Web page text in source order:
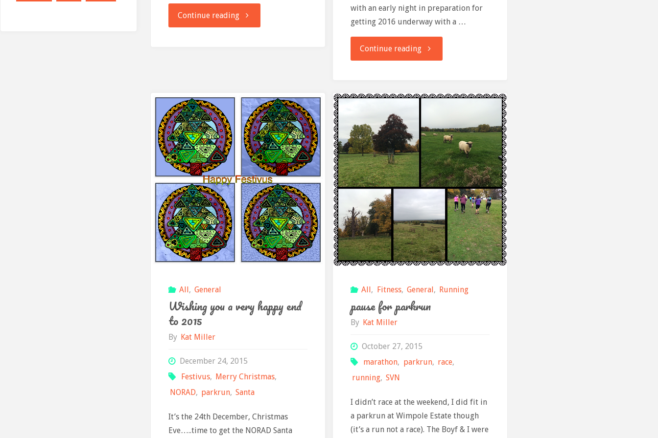
Continue reading"parkrun:
with an early night in preparation for
getting 2016 underway with a …
Continue reading"And
off…."
All , General
Wishing you a very happy end
to 2015
By Kat Miller
December 24, 2015
Festivus, Merry Christmas,
NORAD, parkrun, Santa
It’s the 24th December, Christmas
Eve…..time to get the NORAD Santa
All , Fitness, General , Running
pause for parkrun
By Kat Miller
October 27, 2015
marathon, parkrun, race,
running, SVN
I didn’t race at the weekend, I did fit in
a parkrun at Wimpole Estate though
(it’s a run not a race). The Boyf & I were